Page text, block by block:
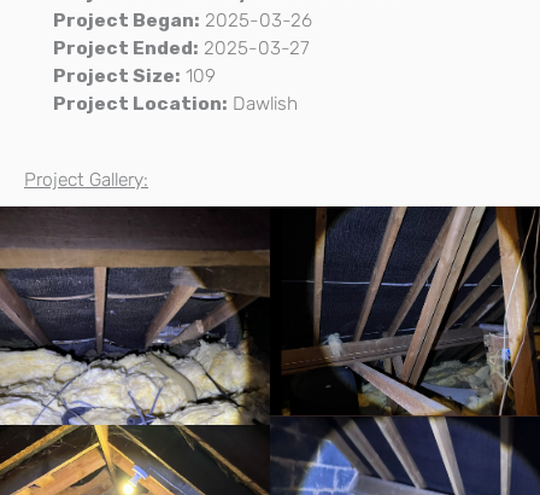
Project Began: 2025-03-26
Project Ended: 2025-03-27
Project Size: 109
Project Location: Dawlish
Project Gallery: